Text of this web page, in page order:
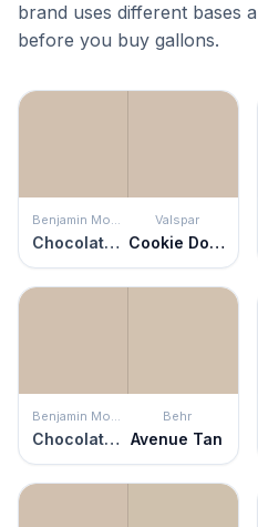
brand uses different bases
before you buy gallons.
Benjamin Moore
Chocolate Mousse
Valspar
Cookie Dough
Benjamin Moore
Chocolate Mousse
Behr
Avenue Tan